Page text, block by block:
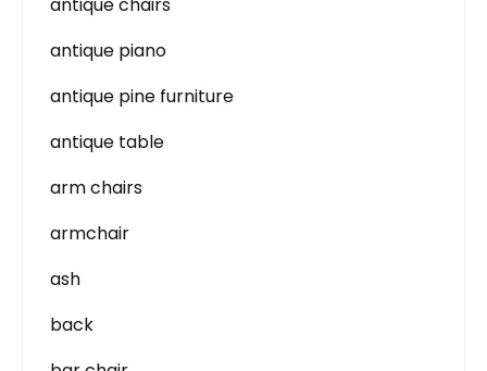
antique piano
antique pine furniture
antique table
arm chairs
armchair
ash
back